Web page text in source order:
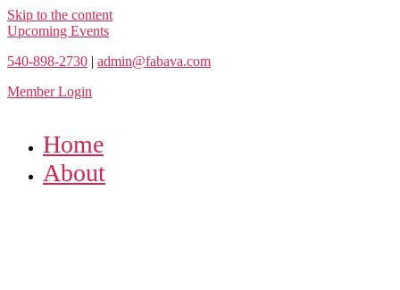
Skip to the content
Upcoming Events
540-898-2730 | admin@fabava.com
Member Login
Home
About